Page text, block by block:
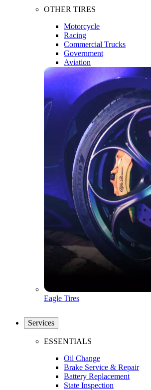
OTHER TIRES
Motorcycle
Racing
Commercial Trucks
Government
Aviation
Eagle Tires
Services
ESSENTIALS
Oil Change
Brake Service & Repair
Battery Replacement
State Inspection